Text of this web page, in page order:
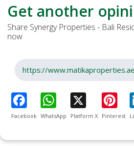
Get another
Share Synergy Properties - Bali
now
Facebook WhatsApp Platform X Pinterest